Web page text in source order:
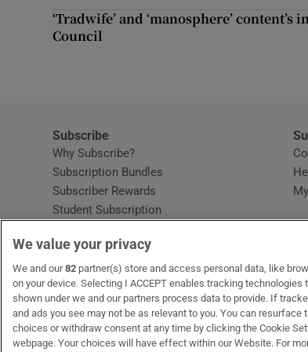
‘Tradwife’ and ‘manosphere’
Council
Subscribe
Why Subscribe?
Subscription Bundles
Subscriber Rewards
Student Subscription
Home DeliveryOpens in new window
Gift Subscriptions
OUR PARTNERS:MyHome.ieOpens in new window
The GlossOpens in
Recruit
We value your privacy
We and our82 partner(s) store and access personal data, like
on your device. Selecting I ACCEPT enables tracking technologies
shown under we and our partners process data to provide. If
and ads you see may not be as relevant to you. You can resurface
choices or withdraw consent at any time by clicking the Cookie
webpage. Your choices will have effect within our Website. For